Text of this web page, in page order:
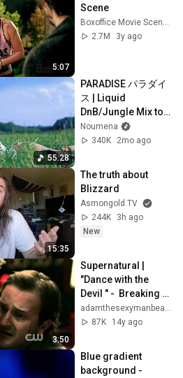
5:07
Scene
2.7M
3y ago
55:28
PARADISE パラダイ
ス | Liquid
DnB/Jungle Mix to
Relax & Focus
Noumena
340K
2mo ago
15:35
The truth about
Blizzard
Asmongold TV
244K
3h ago
New
3:50
Supernatural |
"Dance with the
Devil " -  Breaking
Benjamin
adamthesexymanbeast
87K
14y ago
Blue gradient
background -